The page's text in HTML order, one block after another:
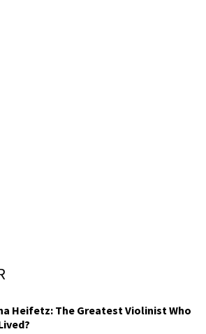
Heifetz: The Greatest Violinist Who